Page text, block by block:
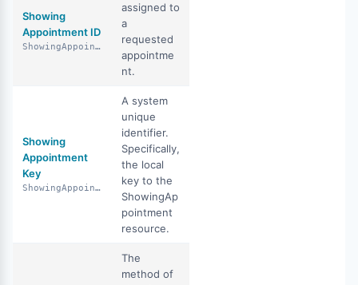
Showing
Appointment ID
ShowingAppointmentId
assigned to
a
requested
appointme
nt.
Showing
Appointment
Key
ShowingAppointmentKey
A system
unique
identifier.
Specifically,
the local
key to the
ShowingAp
pointment
resource.
The
method of